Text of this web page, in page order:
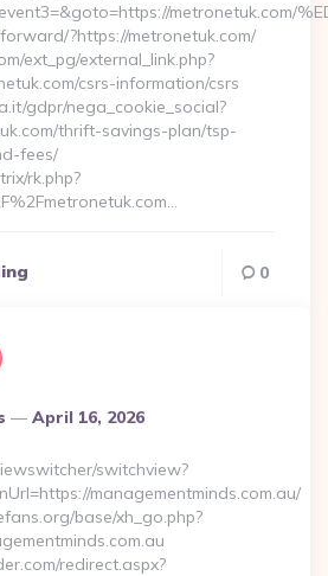
metronetuk.com/
?https://metronetuk.com/
ext_pg/external_link.php?
csrs-information/csrs
gdpr/nega_cookie_social?
thrift-savings-plan/tsp-
fees/
rk.php?
0
April 16, 2026
switchview?
managementminds.com.au/
base/xh_go.php?
redirect.aspx?